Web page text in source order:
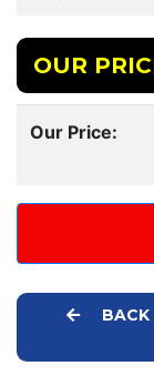
OUR
Our Price: